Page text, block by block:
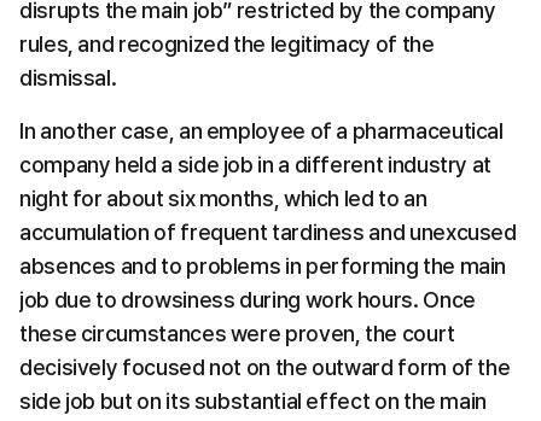
disrupts the main job” restricted by the company
rules, and recognized the legitimacy of the
dismissal.
In another case, an employee of a pharmaceutical
company held a side job in a different industry at
night for about six months, which led to an
accumulation of frequent tardiness and unexcused
absences and to problems in performing the main
job due to drowsiness during work hours. Once
these circumstances were proven, the court
decisively focused not on the outward form of the
side job but on its substantial effect on the main